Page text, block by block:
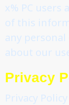
x% PC users
of this
any
about our
Privacy
Privacy